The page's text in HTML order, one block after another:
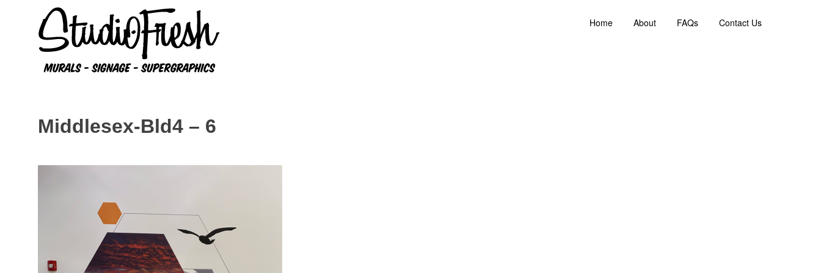
Skip
to
content
Home About FAQs Contact Us
Middlesex-Bld4 – 6